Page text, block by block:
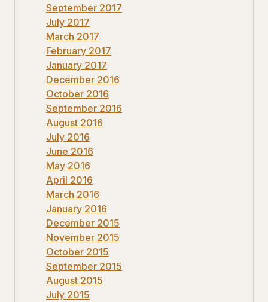
September 2017
July 2017
March 2017
February 2017
January 2017
December 2016
October 2016
September 2016
August 2016
July 2016
June 2016
May 2016
April 2016
March 2016
January 2016
December 2015
November 2015
October 2015
September 2015
August 2015
July 2015